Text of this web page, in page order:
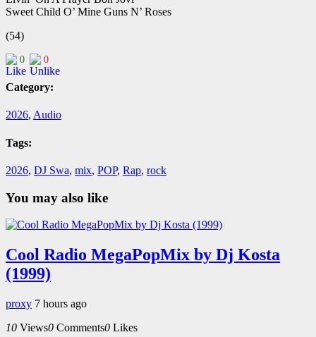
Sweet Child O’ Mine Guns N’ Roses
(54)
0 0
Category:
2026, Audio
Tags:
2026, DJ Swa, mix, POP, Rap, rock
You may also like
Cool Radio MegaPopMix by Dj Kosta
(1999)
proxy 7 hours ago
10 Views0 Comments0 Likes